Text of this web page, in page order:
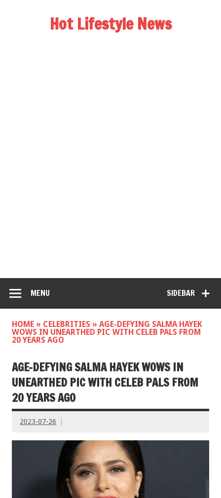
Hot Lifestyle News
SIDEBAR
MENU
HOME » CELEBRITIES » AGE-DEFYING SALMA HAYEK
WOWS IN UNEARTHED PIC WITH CELEB PALS FROM
20 YEARS AGO
AGE-DEFYING SALMA HAYEK WOWS IN
UNEARTHED PIC WITH CELEB PALS FROM
20 YEARS AGO
2023-07-26